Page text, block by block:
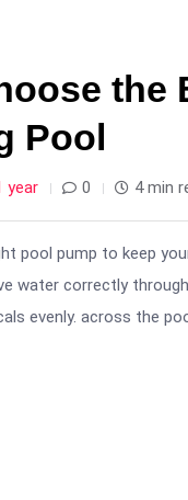
the
Pool
year 0 4 min
pool pump to keep
water correctly
evenly. across the